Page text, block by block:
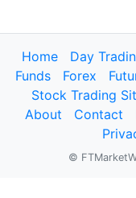
Home Day
Funds
Forex
Stock Trading
About
Contact
©